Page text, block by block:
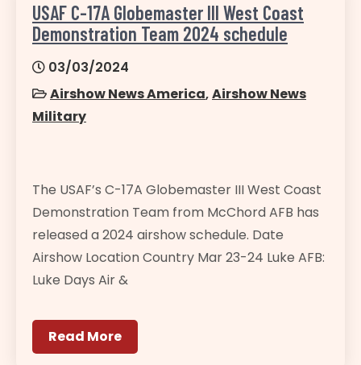
USAF C-17A Globemaster III West Coast
Demonstration Team 2024 schedule
03/03/2024
Airshow News America,Airshow News
Military
The USAF’s C-17A Globemaster III West Coast
Demonstration Team from McChord AFB has
released a 2024 airshow schedule. Date
Airshow Location Country Mar 23-24 Luke AFB:
Luke Days Air &
Read More